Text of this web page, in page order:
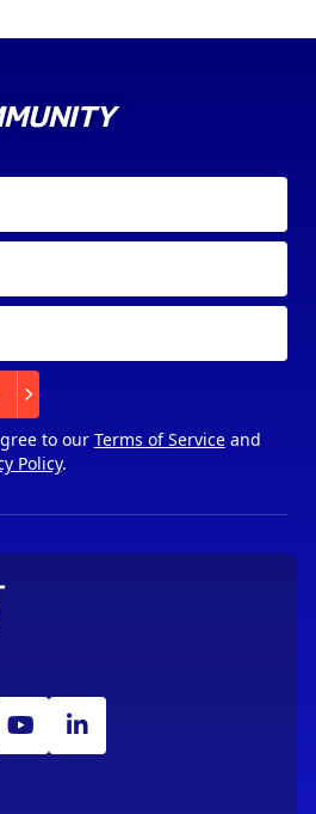
to our Terms of Serviceand
Policy.